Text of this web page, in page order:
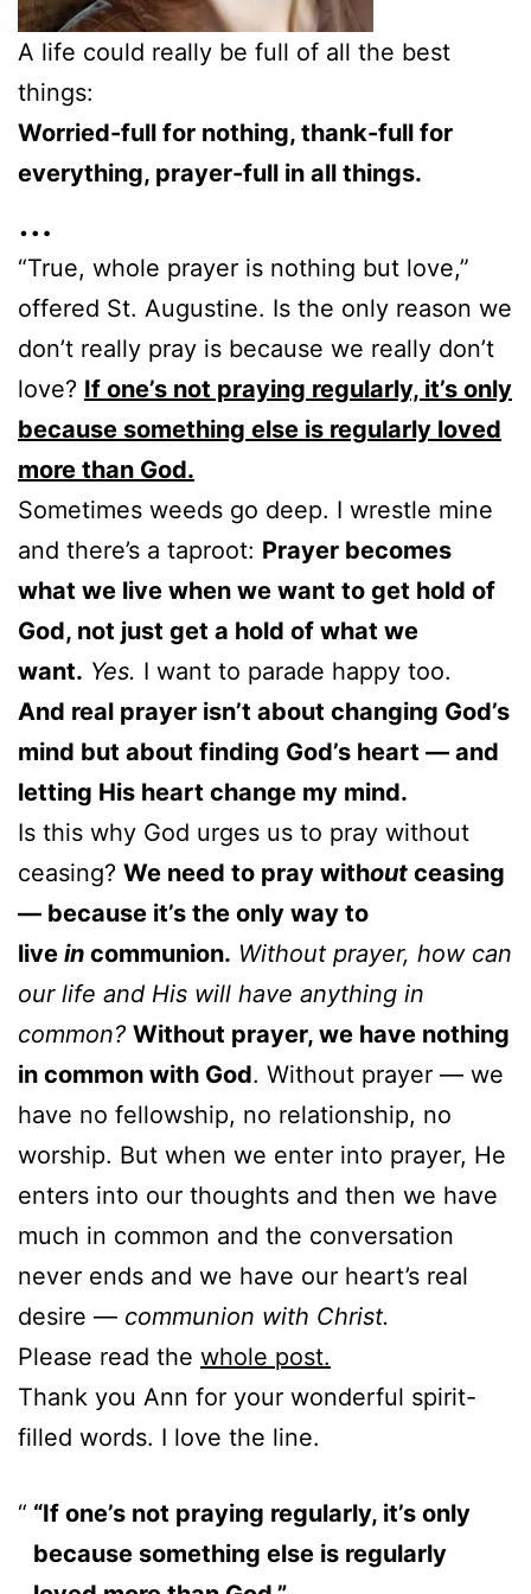
A life could really be full of all the best
things:
Worried-full for nothing, thank-full for
everything, prayer-full in all things.
…
“True, whole prayer is nothing but love,”
offered St. Augustine. Is the only reason we
don’t really pray is because we really don’t
love? If one’s not praying regularly, it’s only
because something else is regularly loved
more than God.
Sometimes weeds go deep. I wrestle mine
and there’s a taproot: Prayer becomes
what we live when we want to get hold of
God, not just get a hold of what we
want. Yes. I want to parade happy too.
And real prayer isn’t about changing God’s
mind but about finding God’s heart — and
letting His heart change my mind.
Is this why God urges us to pray without
ceasing? We need to pray without ceasing
— because it’s the only way to
live in communion. Without prayer, how can
our life and His will have anything in
common? Without prayer, we have nothing
in common with God. Without prayer — we
have no fellowship, no relationship, no
worship. But when we enter into prayer, He
enters into our thoughts and then we have
much in common and the conversation
never ends and we have our heart’s real
desire — communion with Christ.
Please read the whole post.
Thank you Ann for your wonderful spirit-
filled words. I love the line.
“If one’s not praying regularly, it’s only
because something else is regularly